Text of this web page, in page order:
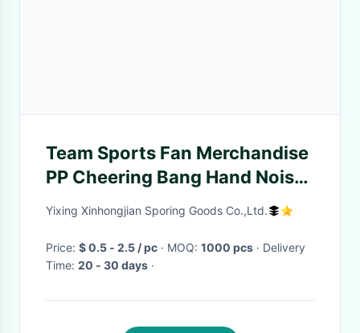
Team Sports Fan Merchandise
PP Cheering Bang Hand Noise
Maker Plastic
Yixing Xinhongjian Sporing Goods Co.,Ltd.
Price: $ 0.5 - 2.5 / pc · MOQ: 1000 pcs · Delivery
Time: 20 - 30 days ·